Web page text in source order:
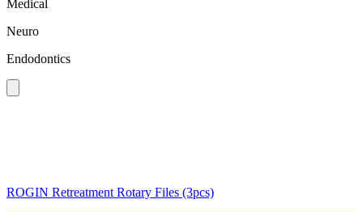
Medical
Neuro
Endodontics
ROGIN Retreatment Rotary Files (3pcs)